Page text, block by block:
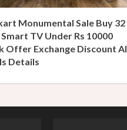
Monumental Sale Buy 32
Smart TV Under Rs 10000
Offer Exchange Discount
Details